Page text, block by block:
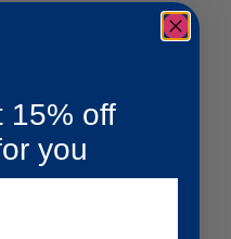
15% off
you